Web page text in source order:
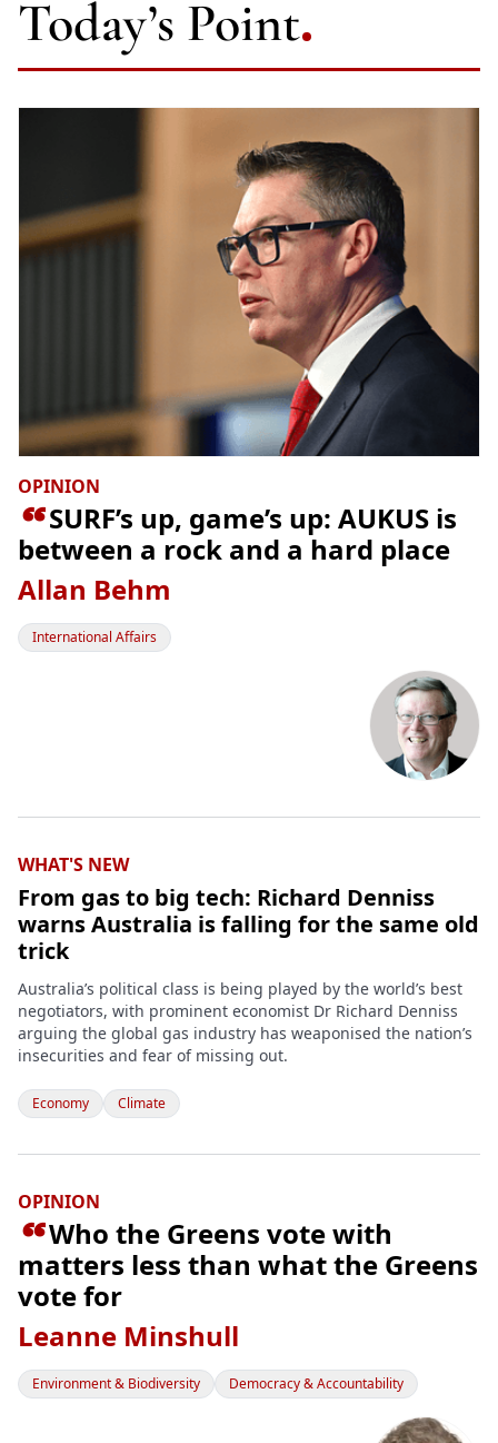
Today’s Point
OPINION
SURF’s up, game’s up: AUKUS is
between a rock and a hard place
Allan Behm
International Affairs
WHAT'S NEW
From gas to big tech: Richard Denniss
warns Australia is falling for the same old
trick
Australia’s political class is being played by the world’s best
negotiators, with prominent economist Dr Richard Denniss
arguing the global gas industry has weaponised the nation’s
insecurities and fear of missing out.
Economy Climate
OPINION
Who the Greens vote with
matters less than what the Greens
vote for
Leanne Minshull
Environment & Biodiversity Democracy & Accountability